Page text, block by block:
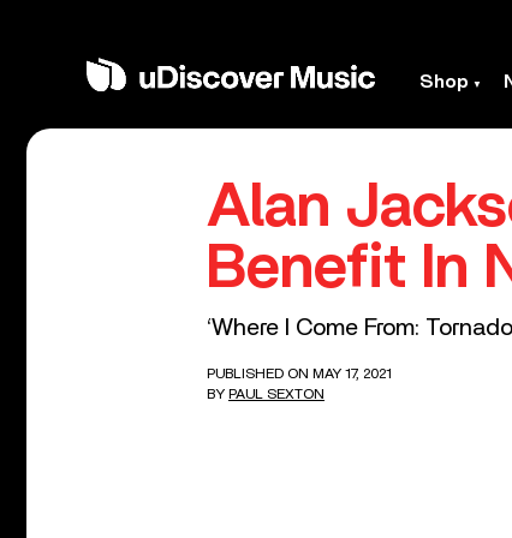
Shop
Alan
Benefit In
‘Where I Come From:
PUBLISHED ON MAY 17, 2021
BY PAUL SEXTON